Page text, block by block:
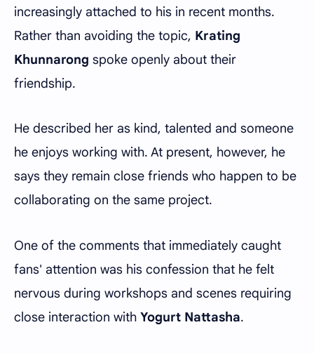
increasingly attached to his in recent months.
Rather than avoiding the topic, Krating
Khunnarong spoke openly about their
friendship.
He described her as kind, talented and someone
he enjoys working with. At present, however, he
says they remain close friends who happen to be
collaborating on the same project.
One of the comments that immediately caught
fans' attention was his confession that he felt
nervous during workshops and scenes requiring
close interaction with Yogurt Nattasha.